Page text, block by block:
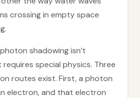
crossing in empty space
shadowing isn’t
requires special physics. Three
routes exist. First, a photon
electron, and that electron